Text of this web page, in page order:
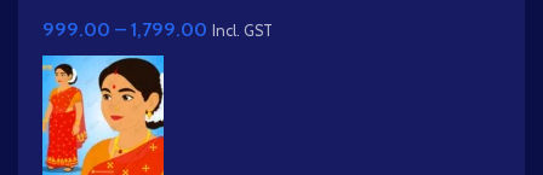
999.00 – 1,799.00 Incl. GST